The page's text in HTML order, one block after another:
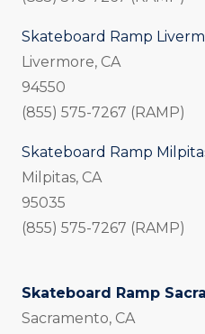
Skateboard Ramp
Livermore, CA
94550
(855) 575-7267 (RAMP)
Skateboard Ramp
Milpitas, CA
95035
(855) 575-7267 (RAMP)
Skateboard Ramp
Sacramento, CA